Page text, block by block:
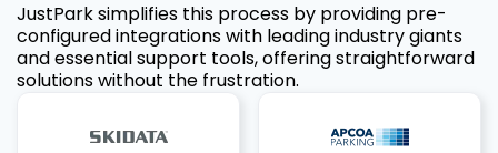
JustPark simplifies this process by providing pre-
configured integrations with leading industry giants
and essential support tools, offering straightforward
solutions without the frustration.